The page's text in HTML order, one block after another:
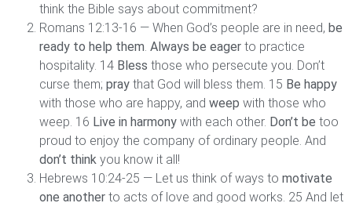
think the Bible says about commitment?
Romans 12:13-16 — When God’s people are in need, be
ready to help them. Always be eager to practice
hospitality. 14 Bless those who persecute you. Don’t
curse them; pray that God will bless them. 15 Be happy
with those who are happy, and weep with those who
weep. 16 Live in harmony with each other. Don’t be too
proud to enjoy the company of ordinary people. And
don’t think you know it all!
Hebrews 10:24-25 — Let us think of ways to motivate
one another to acts of love and good works. 25 And let